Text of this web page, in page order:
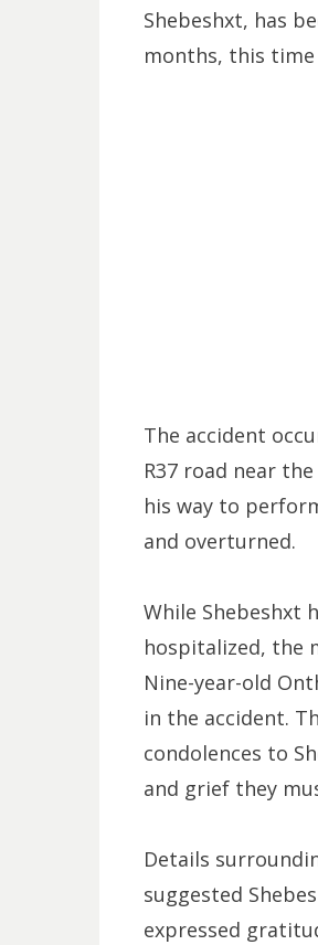
Shebeshxt, has
months, this
The accident
R37 road near
his way to
and overturned.
While Shebeshxt
hospitalized, the
Nine-year-old
in the accident.
condolences to
and grief they
Details
suggested
expressed